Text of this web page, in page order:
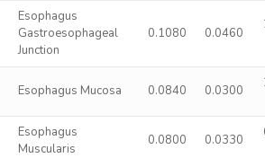
Esophagus
Gastroesophageal
Junction
0.1080 0.0460
Esophagus Mucosa 0.0840 0.0300
Esophagus
Muscularis
0.0800 0.0330